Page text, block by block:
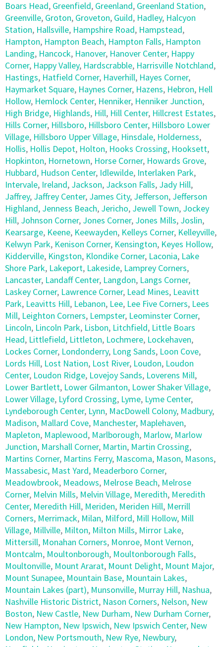
Boars Head, Greenfield, Greenland, Greenland Station,
Greenville, Groton, Groveton, Guild, Hadley, Halcyon
Station, Hallsville, Hampshire Road, Hampstead,
Hampton, Hampton Beach, Hampton Falls, Hampton
Landing, Hancock, Hanover, Hanover Center, Happy
Corner, Happy Valley, Hardscrabble, Harrisville Notchland,
Hastings, Hatfield Corner, Haverhill, Hayes Corner,
Haymarket Square, Haynes Corner, Hazens, Hebron, Hell
Hollow, Hemlock Center, Henniker, Henniker Junction,
High Bridge, Highlands, Hill, Hill Center, Hillcrest Estates,
Hills Corner, Hillsboro, Hillsboro Center, Hillsboro Lower
Village, Hillsboro Upper Village, Hinsdale, Holderness,
Hollis, Hollis Depot, Holton, Hooks Crossing, Hooksett,
Hopkinton, Hornetown, Horse Corner, Howards Grove,
Hubbard, Hudson Center, Idlewilde, Interlaken Park,
Intervale, Ireland, Jackson, Jackson Falls, Jady Hill,
Jaffrey, Jaffrey Center, James City, Jefferson, Jefferson
Highland, Jenness Beach, Jericho, Jewell Town, Jockey
Hill, Johnson Corner, Jones Corner, Jones Mills, Joslin,
Kearsarge, Keene, Keewayden, Kelleys Corner, Kelleyville,
Kelwyn Park, Kenison Corner, Kensington, Keyes Hollow,
Kidderville, Kingston, Klondike Corner, Laconia, Lake
Shore Park, Lakeport, Lakeside, Lamprey Corners,
Lancaster, Landaff Center, Langdon, Langs Corner,
Laskey Corner, Lawrence Corner, Lead Mines, Leavitt
Park, Leavitts Hill, Lebanon, Lee, Lee Five Corners, Lees
Mill, Leighton Corners, Lempster, Leominster Corner,
Lincoln, Lincoln Park, Lisbon, Litchfield, Little Boars
Head, Littlefield, Littleton, Lochmere, Lockehaven,
Lockes Corner, Londonderry, Long Sands, Loon Cove,
Lords Hill, Lost Nation, Lost River, Loudon, Loudon
Center, Loudon Ridge, Lovejoy Sands, Loverens Mill,
Lower Bartlett, Lower Gilmanton, Lower Shaker Village,
Lower Village, Lyford Crossing, Lyme, Lyme Center,
Lyndeborough Center, Lynn, MacDowell Colony, Madbury,
Madison, Mallard Cove, Manchester, Maplehaven,
Mapleton, Maplewood, Marlborough, Marlow, Marlow
Junction, Marshall Corner, Martin, Martin Crossing,
Martins Corner, Martins Ferry, Mascoma, Mason, Masons,
Massabesic, Mast Yard, Meaderboro Corner,
Meadowbrook, Meadows, Melrose Beach, Melrose
Corner, Melvin Mills, Melvin Village, Meredith, Meredith
Center, Meredith Hill, Meriden, Meriden Hill, Merrill
Corners, Merrimack, Milan, Milford, Mill Hollow, Mill
Village, Millville, Milton, Milton Mills, Mirror Lake,
Mittersill, Monahan Corners, Monroe, Mont Vernon,
Montcalm, Moultonborough, Moultonborough Falls,
Moultonville, Mount Ararat, Mount Delight, Mount Major,
Mount Sunapee, Mountain Base, Mountain Lakes,
Mountain Lakes (part), Munsonville, Murray Hill, Nashua,
Nashville Historic District, Nason Corners, Nelson, New
Boston, New Castle, New Durham, New Durham Corner,
New Hampton, New Ipswich, New Ipswich Center, New
London, New Portsmouth, New Rye, Newbury,